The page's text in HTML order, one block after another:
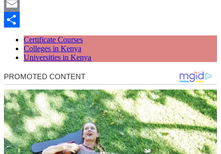
Twitter
Email
Certificate Courses
Colleges in Kenya
Universities in Kenya